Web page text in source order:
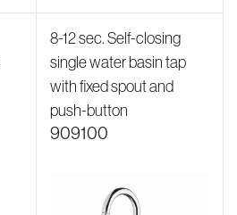
8-12 sec. Self-closing
single water basin tap
with fixed spout and
push-button
909100